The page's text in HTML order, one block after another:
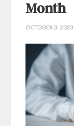
Month
OCTOBER 3, 2023